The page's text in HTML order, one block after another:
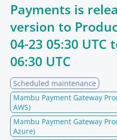
Payments is
version to
04-23 05:30 UTC
06:30 UTC
Scheduled maintenance
Mambu Payment Gateway
AWS)
Mambu Payment Gateway
Azure)